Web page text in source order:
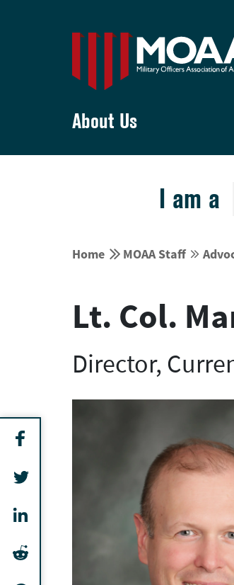
About Us
I am a
Home  MOAA Staff 
Lt. Col.
Director,